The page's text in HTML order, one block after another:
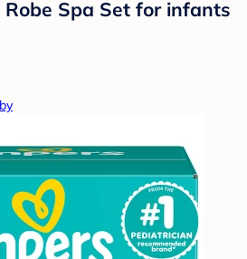
Spa Set for infants